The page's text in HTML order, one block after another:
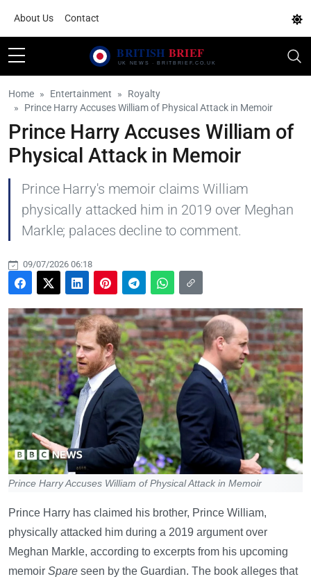
About Us Contact
Home Entertainment
Royalty
Prince Harry Accuses William of Physical Attack in Memoir
Prince Harry Accuses William of
Physical Attack in Memoir
Prince Harry's memoir claims William
physically attacked him in 2019 over Meghan
Markle; palaces decline to comment.
09/07/2026 06:18
Prince Harry Accuses William of Physical Attack in Memoir
Prince Harry has claimed his brother, Prince William,
physically attacked him during a 2019 argument over
Meghan Markle, according to excerpts from his upcoming
memoir Spare seen by the Guardian. The book alleges that